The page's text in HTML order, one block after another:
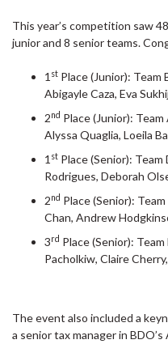
This year’s competition saw
junior and 8 senior teams.
1st Place (Junior): Team
Abigayle Caza, Eva
2nd Place (Junior):
Alyssa Quaglia, Loeila
1st Place (Senior):
Rodrigues, Deborah
2nd Place (Senior):
Chan, Andrew
3rd Place (Senior):
Pacholkiw, Claire
The event also included a
a senior tax manager in